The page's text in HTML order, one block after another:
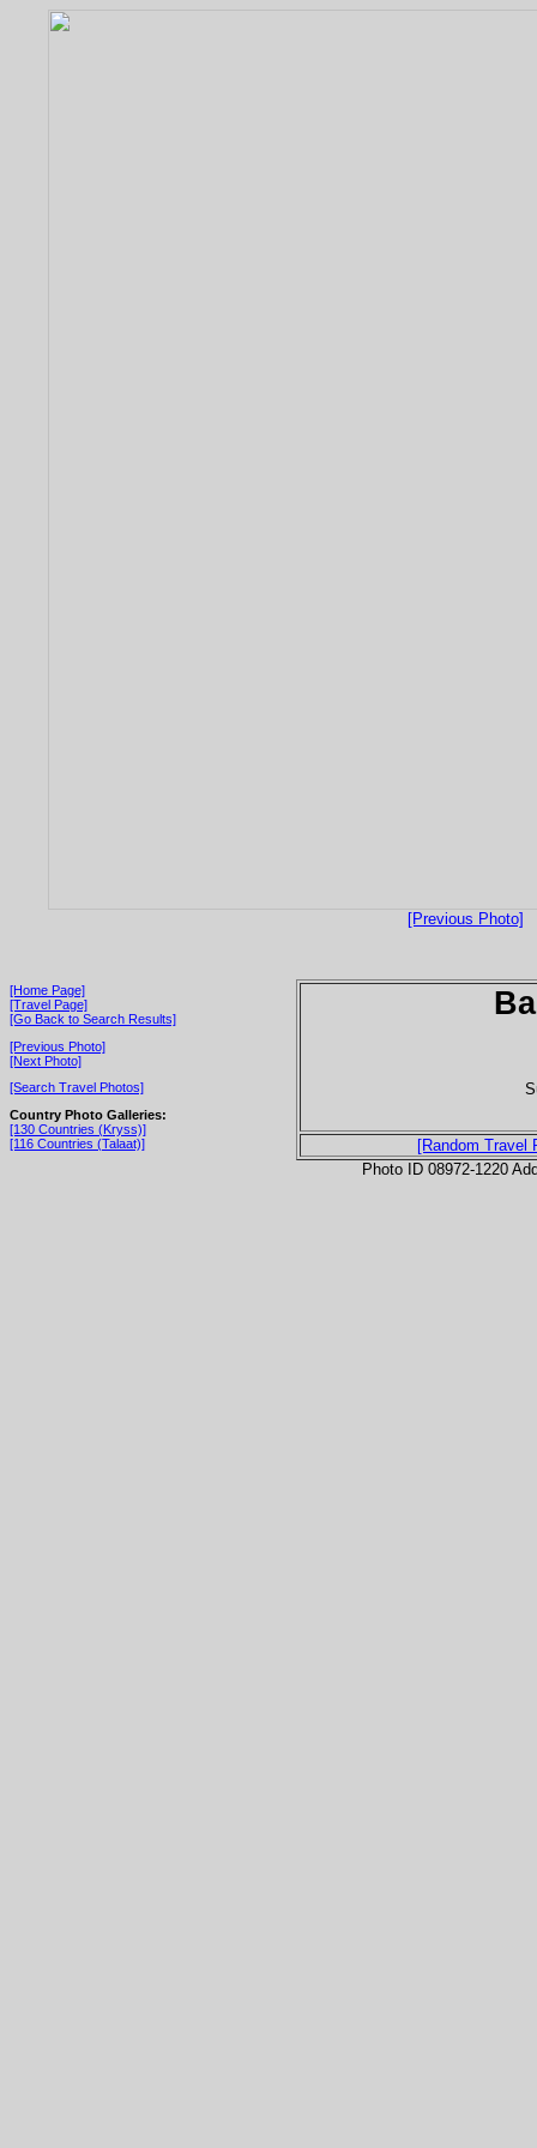
[Previous Photo]
[Home Page]
[Travel Page]
[Go Back to Search Results]
[Previous Photo]
[Next Photo]
[Search Travel Photos]
Country Photo Galleries:
[130 Countries (Kryss)]
[116 Countries (Talaat)]
[Random Travel
Photo ID 08972-1220